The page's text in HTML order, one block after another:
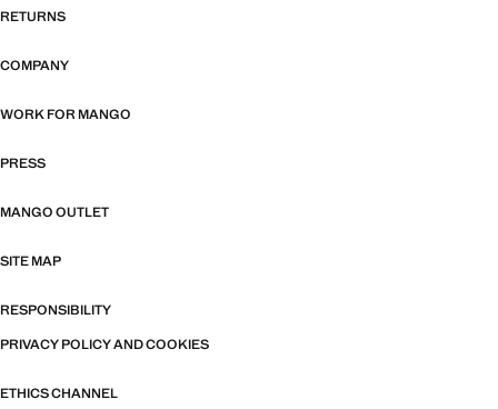
RETURNS
COMPANY
WORK FOR MANGO
PRESS
MANGO OUTLET
SITE MAP
RESPONSIBILITY
PRIVACY POLICY AND COOKIES
ETHICS CHANNEL